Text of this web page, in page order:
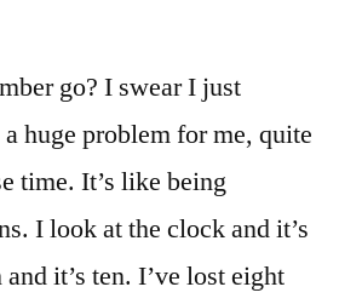
go? I swear I just
huge problem for me, quite
time. It’s like being
I look at the clock and it’s
it’s ten. I’ve lost eight